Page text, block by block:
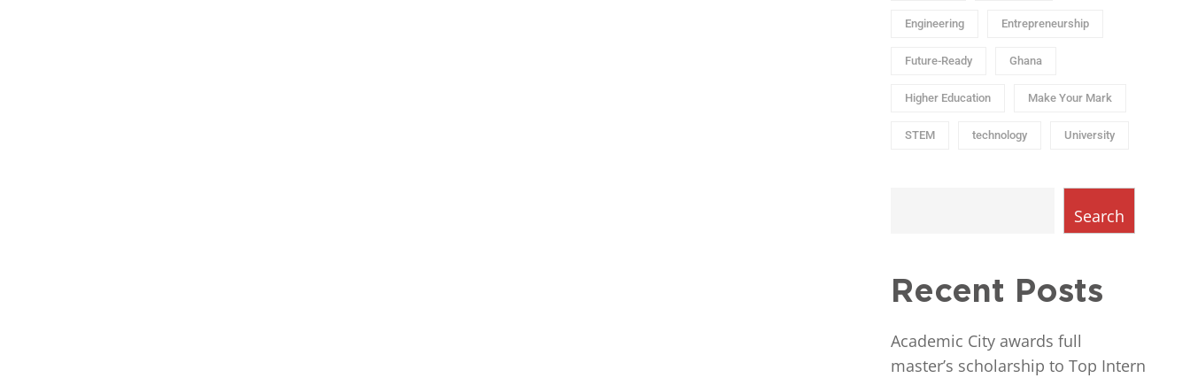
Engineering Entrepreneurship
Future-Ready Ghana
Higher Education Make Your Mark
STEM technology University
Search
Recent Posts
Academic City awards full
master’s scholarship to Top Intern